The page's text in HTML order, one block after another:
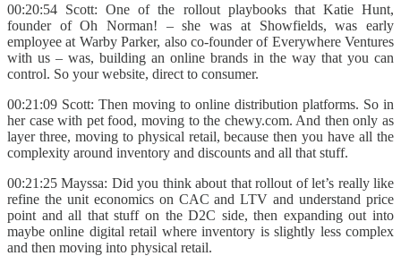
00:20:54 Scott: One of the rollout playbooks that Katie Hunt,
founder of Oh Norman! – she was at Showfields, was early
employee at Warby Parker, also co-founder of Everywhere Ventures
with us – was, building an online brands in the way that you can
control. So your website, direct to consumer.
00:21:09 Scott: Then moving to online distribution platforms. So in
her case with pet food, moving to the chewy.com. And then only as
layer three, moving to physical retail, because then you have all the
complexity around inventory and discounts and all that stuff.
00:21:25 Mayssa: Did you think about that rollout of let’s really like
refine the unit economics on CAC and LTV and understand price
point and all that stuff on the D2C side, then expanding out into
maybe online digital retail where inventory is slightly less complex
and then moving into physical retail.